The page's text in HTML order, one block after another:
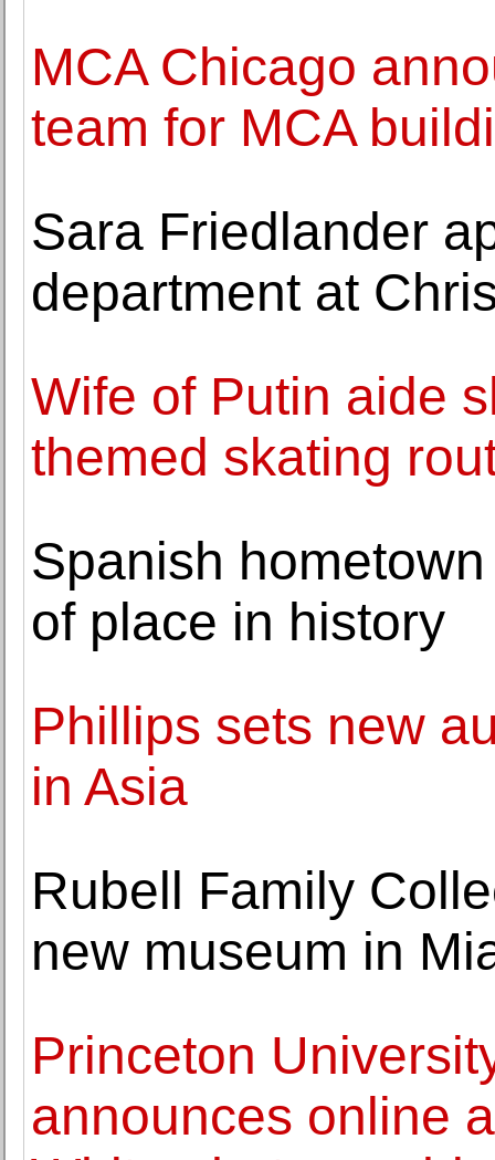
MCA Chicago
team for MCA
Sara Friedlander
department at
Wife of Putin aide
themed skating
Spanish
of place in history
Phillips sets new
in Asia
Rubell Family
new museum in
Princeton
announces online